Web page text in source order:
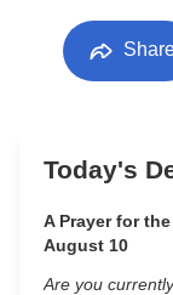
Today's
A Prayer for
August 10
Are you